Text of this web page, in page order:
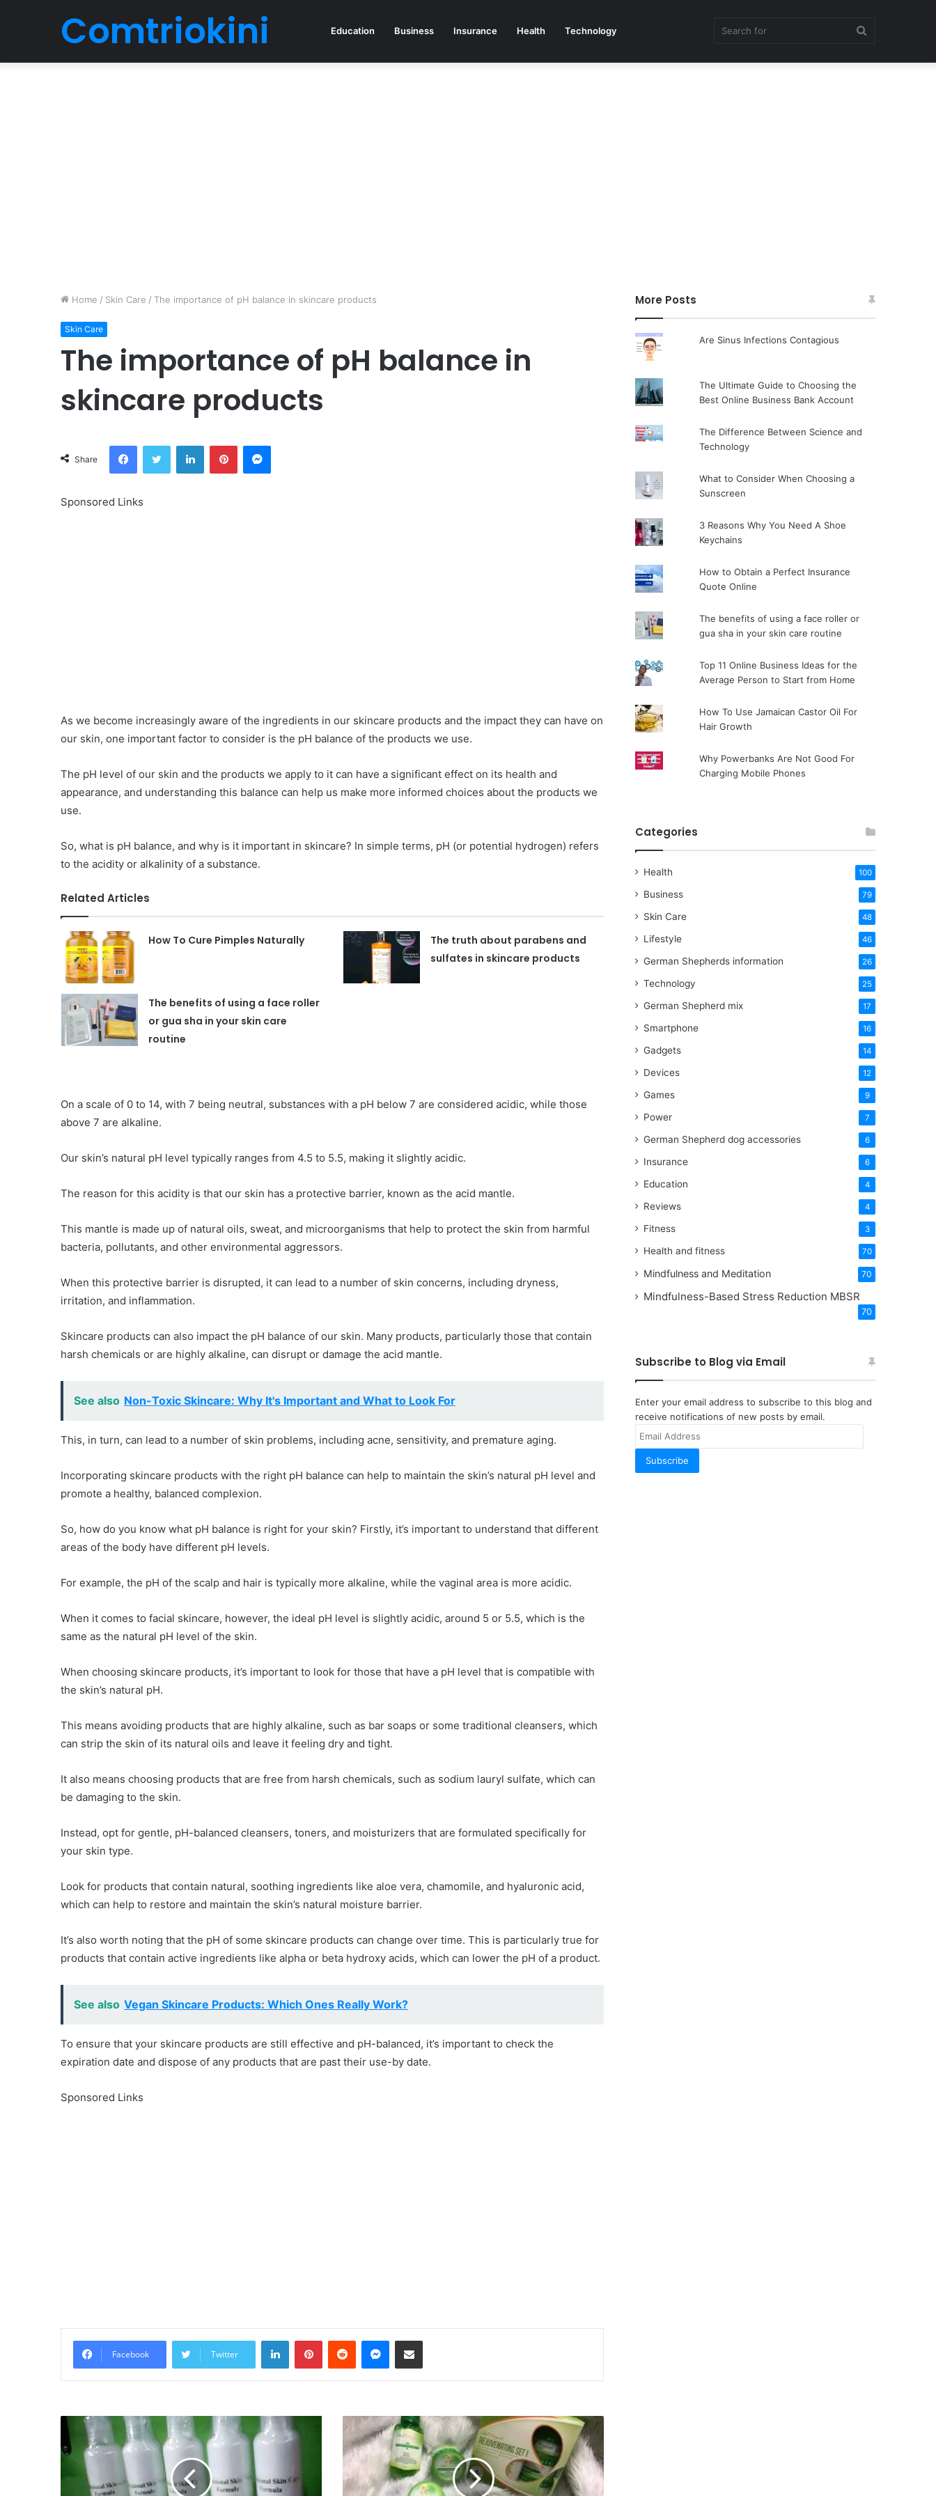
Comtriokini Education Business Insurance Health Technology
Home / Skin Care / The importance of pH balance in skincare products
Skin Care
The importance of pH balance in
skincare products
Share
FacebookTwitter LinkedInPinterestMessenger
Sponsored Links
As we become increasingly aware of the ingredients in our skincare products and the impact they can have on
our skin, one important factor to consider is the pH balance of the products we use.
The pH level of our skin and the products we apply to it can have a significant effect on its health and
appearance, and understanding this balance can help us make more informed choices about the products we
use.
So, what is pH balance, and why is it important in skincare? In simple terms, pH (or potential hydrogen) refers
to the acidity or alkalinity of a substance.
Related Articles
How To Cure Pimples Naturally
The truth about parabens and
sulfates in skincare products
The benefits of using a face roller
or gua sha in your skin care
routine
On a scale of 0 to 14, with 7 being neutral, substances with a pH below 7 are considered acidic, while those
above 7 are alkaline.
Our skin’s natural pH level typically ranges from 4.5 to 5.5, making it slightly acidic.
The reason for this acidity is that our skin has a protective barrier, known as the acid mantle.
This mantle is made up of natural oils, sweat, and microorganisms that help to protect the skin from harmful
bacteria, pollutants, and other environmental aggressors.
When this protective barrier is disrupted, it can lead to a number of skin concerns, including dryness,
irritation, and inflammation.
Skincare products can also impact the pH balance of our skin. Many products, particularly those that contain
harsh chemicals or are highly alkaline, can disrupt or damage the acid mantle.
See also Non-Toxic Skincare: Why It's Important and What to Look For
This, in turn, can lead to a number of skin problems, including acne, sensitivity, and premature aging.
Incorporating skincare products with the right pH balance can help to maintain the skin’s natural pH level and
promote a healthy, balanced complexion.
So, how do you know what pH balance is right for your skin? Firstly, it’s important to understand that different
areas of the body have different pH levels.
For example, the pH of the scalp and hair is typically more alkaline, while the vaginal area is more acidic.
When it comes to facial skincare, however, the ideal pH level is slightly acidic, around 5 or 5.5, which is the
same as the natural pH level of the skin.
When choosing skincare products, it’s important to look for those that have a pH level that is compatible with
the skin’s natural pH.
This means avoiding products that are highly alkaline, such as bar soaps or some traditional cleansers, which
can strip the skin of its natural oils and leave it feeling dry and tight.
It also means choosing products that are free from harsh chemicals, such as sodium lauryl sulfate, which can
be damaging to the skin.
Instead, opt for gentle, pH-balanced cleansers, toners, and moisturizers that are formulated specifically for
your skin type.
Look for products that contain natural, soothing ingredients like aloe vera, chamomile, and hyaluronic acid,
which can help to restore and maintain the skin’s natural moisture barrier.
It’s also worth noting that the pH of some skincare products can change over time. This is particularly true for
products that contain active ingredients like alpha or beta hydroxy acids, which can lower the pH of a product.
See also Vegan Skincare Products: Which Ones Really Work?
To ensure that your skincare products are still effective and pH-balanced, it’s important to check the
expiration date and dispose of any products that are past their use-by date.
Sponsored Links
Facebook Twitter
LinkedInPinterestReddit Messenger
Share via Email
More Posts
Are Sinus Infections Contagious
The Ultimate Guide to Choosing the
Best Online Business Bank Account
The Difference Between Science and
Technology
What to Consider When Choosing a
Sunscreen
3 Reasons Why You Need A Shoe
Keychains
How to Obtain a Perfect Insurance
Quote Online
The benefits of using a face roller or
gua sha in your skin care routine
Top 11 Online Business Ideas for the
Average Person to Start from Home
How To Use Jamaican Castor Oil For
Hair Growth
Why Powerbanks Are Not Good For
Charging Mobile Phones
Categories
Health 100
Business 79
Skin Care 48
Lifestyle 46
German Shepherds information 26
Technology 25
German Shepherd mix 17
Smartphone 16
Gadgets 14
Devices 12
Games 9
Power 7
German Shepherd dog accessories 6
Insurance 6
Education 4
Reviews 4
Fitness 3
Health and fitness 70
Mindfulness and Meditation 70
Mindfulness-Based Stress Reduction MBSR
70
Subscribe to Blog via Email
Enter your email address to subscribe to this blog and
receive notifications of new posts by email.
Email
Subscribe